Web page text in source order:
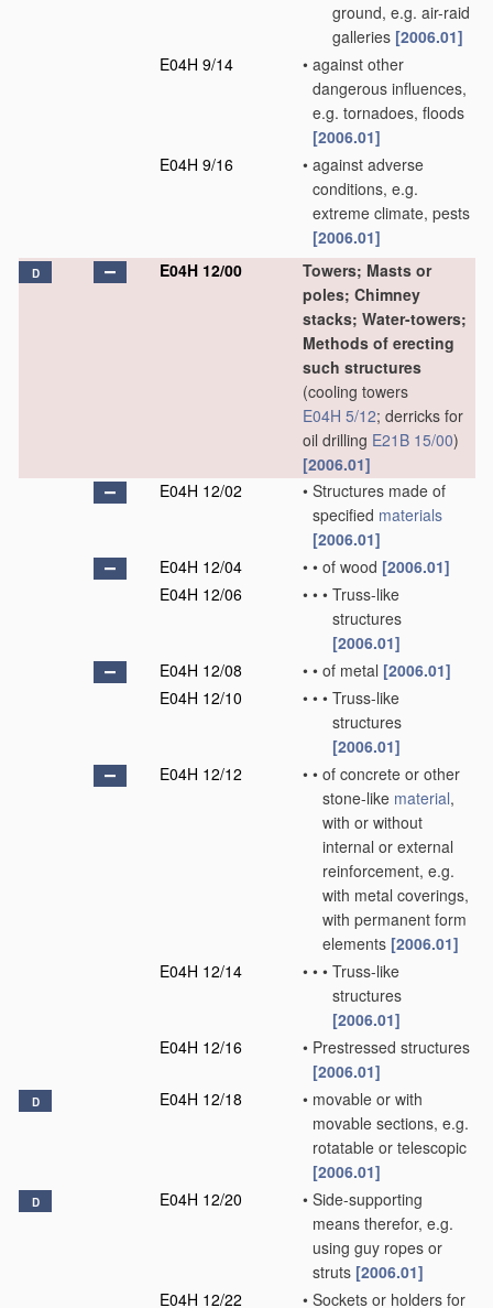
ground, e.g. air-raid
galleries [2006.01]
E04H 9/14
• against other
dangerous influences,
e.g. tornadoes, floods
[2006.01]
E04H 9/16
• against adverse
conditions, e.g.
extreme climate, pests
[2006.01]
D E04H 12/00
Towers; Masts or
poles; Chimney
stacks; Water-towers;
Methods of erecting
such structures
(cooling towers
E04H 5/12; derricks for
oil drilling E21B 15/00)
[2006.01]
E04H 12/02
• Structures made of
specified materials
[2006.01]
E04H 12/04
• • of wood [2006.01]
E04H 12/06
• • • Truss-like
structures
[2006.01]
E04H 12/08
• • of metal [2006.01]
E04H 12/10
• • • Truss-like
structures
[2006.01]
E04H 12/12
• • of concrete or other
stone-like material,
with or without
internal or external
reinforcement, e.g.
with metal coverings,
with permanent form
elements [2006.01]
E04H 12/14
• • • Truss-like
structures
[2006.01]
E04H 12/16
• Prestressed structures
[2006.01]
D E04H 12/18 • movable or with
movable sections, e.g.
rotatable or telescopic
[2006.01]
D E04H 12/20 • Side-supporting
means therefor, e.g.
using guy ropes or
struts [2006.01]
E04H 12/22
• Sockets or holders for